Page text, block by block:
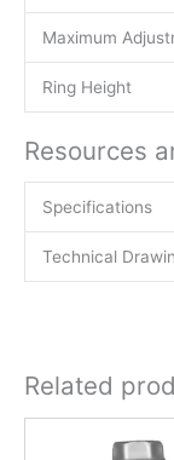
Maximum
Ring Height
Resources
Specifications
Technical
Related